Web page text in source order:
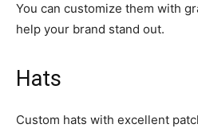
You can customize them with
help your brand stand out.
Hats
Custom hats with excellent